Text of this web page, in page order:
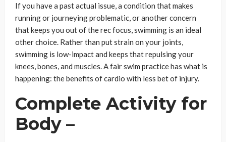
If you have a past actual issue, a condition that makes
running or journeying problematic, or another concern
that keeps you out of the rec focus, swimming is an ideal
other choice. Rather than put strain on your joints,
swimming is low-impact and keeps that repulsing your
knees, bones, and muscles. A fair swim practice has what is
happening: the benefits of cardio with less bet of injury.
Complete Activity for
Body –